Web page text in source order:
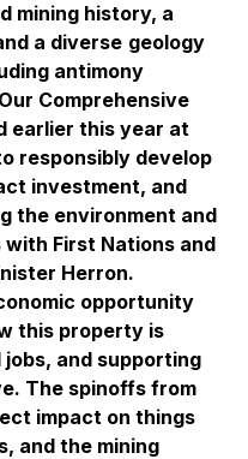
mining history, a
a diverse geology
antimony
Comprehensive
earlier this year at
responsibly develop
investment, and
the environment and
First Nations and
Herron.
opportunity
this property is
and supporting
The spinoffs from
impact on things
and the mining